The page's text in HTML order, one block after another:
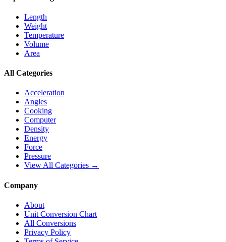
Length
Weight
Temperature
Volume
Area
All Categories
Acceleration
Angles
Cooking
Computer
Density
Energy
Force
Pressure
View All Categories →
Company
About
Unit Conversion Chart
All Conversions
Privacy Policy